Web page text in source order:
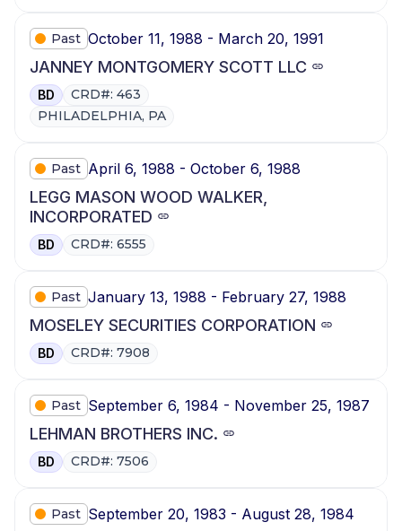
Past October 11, 1988 - March 20, 1991
JANNEY MONTGOMERY SCOTT LLC
BD
CRD#: 463
PHILADELPHIA, PA
Past April 6, 1988 - October 6, 1988
LEGG MASON WOOD WALKER,
INCORPORATED
BD CRD#: 6555
Past January 13, 1988 - February 27, 1988
MOSELEY SECURITIES CORPORATION
BD CRD#: 7908
Past September 6, 1984 - November 25, 1987
LEHMAN BROTHERS INC.
BD CRD#: 7506
Past September 20, 1983 - August 28, 1984